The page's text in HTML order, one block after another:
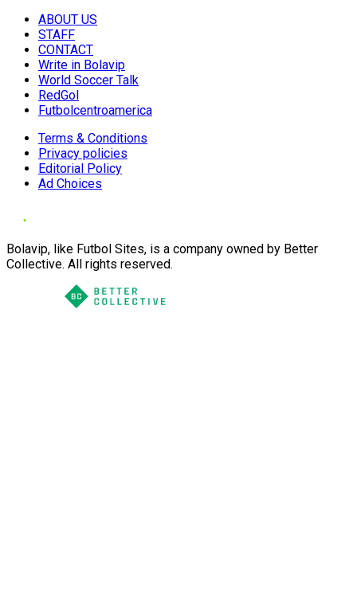
ABOUT US
STAFF
CONTACT
Write in Bolavip
World Soccer Talk
RedGol
Futbolcentroamerica
Terms & Conditions
Privacy policies
Editorial Policy
Ad Choices
Bolavip, like Futbol Sites, is a company owned by Better
Collective. All rights reserved.